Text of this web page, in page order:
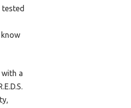
a